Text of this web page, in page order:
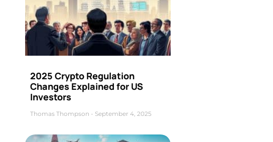
2025 Crypto Regulation
Changes Explained for US
Investors
Thomas Thompson September 4, 2025